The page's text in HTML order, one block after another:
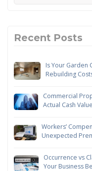
Recent Posts
Is Your Garden
Rebuilding
Commercial
Actual Cash
Workers’
Unexpected
Occurrence vs
Your Business